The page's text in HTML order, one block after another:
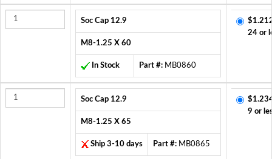
Soc Cap 12.9
M8-1.25 X 60
In Stock Part #: MB0860
24 or
Soc Cap 12.9
M8-1.25 X 65
Ship 3-10 days Part #: MB0865
9 or